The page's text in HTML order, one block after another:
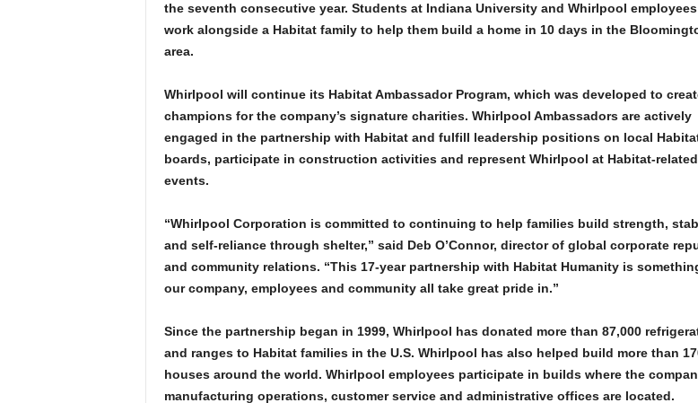
the seventh consecutive year. Students at Indiana University and Whirlpool
work alongside a Habitat family to help them build a home in 10 days in the
area.
Whirlpool will continue its Habitat Ambassador Program, which was developed to
champions for the company’s signature charities. Whirlpool Ambassadors are actively
engaged in the partnership with Habitat and fulfill leadership positions on local
boards, participate in construction activities and represent Whirlpool at Habitat-related
events.
“Whirlpool Corporation is committed to continuing to help families build strength,
and self-reliance through shelter,” said Deb O’Connor, director of global corporate
and community relations. “This 17-year partnership with Habitat Humanity is
our company, employees and community all take great pride in.”
Since the partnership began in 1999, Whirlpool has donated more than 87,000
and ranges to Habitat families in the U.S. Whirlpool has also helped build more than
houses around the world. Whirlpool employees participate in builds where the
manufacturing operations, customer service and administrative offices are located.